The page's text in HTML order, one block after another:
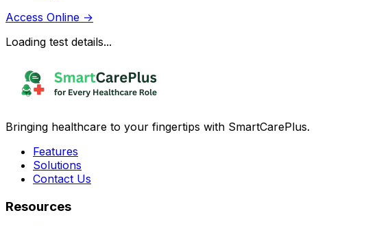
Access Online →
Loading test details...
Bringing healthcare to your fingertips with SmartCarePlus.
Features
Solutions
Contact Us
Resources